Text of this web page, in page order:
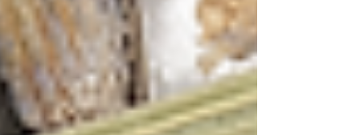
Double strain into a chilled coupe glass filled
with fresh ice. The drink should have a
beautiful ruby-pink hue from the hibiscus,
reminiscent of Goa's sunset skies. Garnish with
dried hibiscus petals and a sprig of fresh mint.